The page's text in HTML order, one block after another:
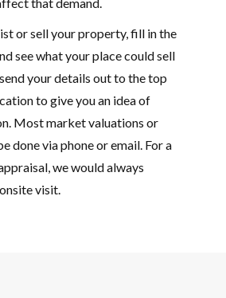
or sell your property, fill in the
see what your place could sell
your details out to the top
to give you an idea of
Most market valuations or
done via phone or email. For a
we would always
visit.